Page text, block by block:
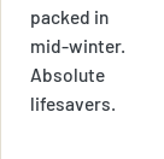
packed in
mid-winter.
Absolute
lifesavers.